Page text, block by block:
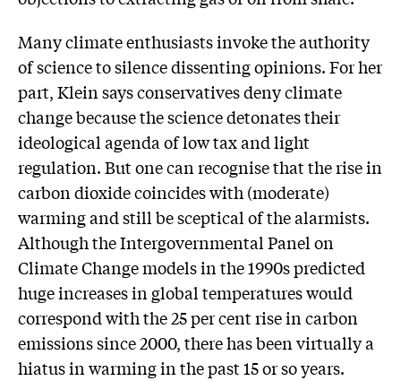
Many climate enthusiasts invoke the authority
of science to silence dissenting opinions. For her
part, Klein says conservatives deny climate
change because the science detonates their
ideological agenda of low tax and light
regulation. But one can recognise that the rise in
carbon dioxide coincides with (moderate)
warming and still be sceptical of the alarmists.
Although the Intergovernmental Panel on
Climate Change models in the 1990s predicted
huge increases in global temperatures would
correspond with the 25 per cent rise in carbon
emissions since 2000, there has been virtually a
hiatus in warming in the past 15 or so years.